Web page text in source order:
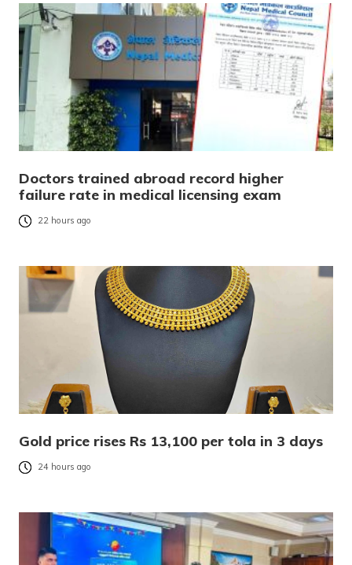
Doctors trained abroad record higher
failure rate in medical licensing exam
22 hours ago
Gold price rises Rs 13,100 per tola in 3 days
24 hours ago